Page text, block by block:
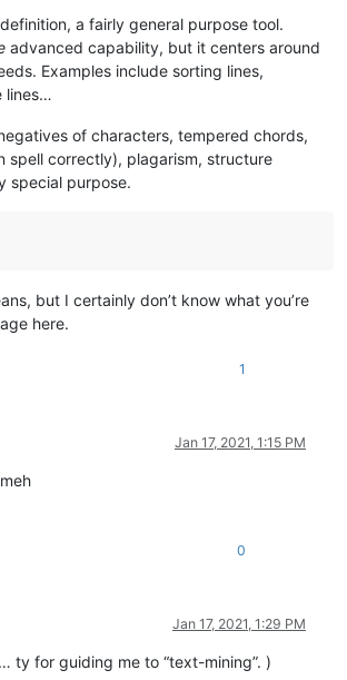
a fairly general purpose tool.
advanced capability, but it centers around
Examples include sorting lines,
lines…
of characters, tempered chords,
spell correctly), plagarism, structure
special purpose.
but I certainly don’t know what you’re
here.
1
Jan 17, 2021, 1:15 PM
0
Jan 17, 2021, 1:29 PM
ty for guiding me to “text-mining”. )